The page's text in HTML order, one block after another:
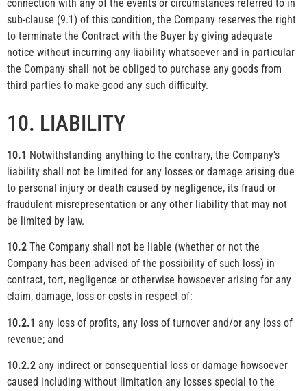
connection with any of the events or circumstances referred to in
sub-clause (9.1) of this condition, the Company reserves the right
to terminate the Contract with the Buyer by giving adequate
notice without incurring any liability whatsoever and in particular
the Company shall not be obliged to purchase any goods from
third parties to make good any such difficulty.
10. LIABILITY
10.1 Notwithstanding anything to the contrary, the Company’s
liability shall not be limited for any losses or damage arising due
to personal injury or death caused by negligence, its fraud or
fraudulent misrepresentation or any other liability that may not
be limited by law.
10.2 The Company shall not be liable (whether or not the
Company has been advised of the possibility of such loss) in
contract, tort, negligence or otherwise howsoever arising for any
claim, damage, loss or costs in respect of:
10.2.1 any loss of profits, any loss of turnover and/or any loss of
revenue; and
10.2.2 any indirect or consequential loss or damage howsoever
caused including without limitation any losses special to the